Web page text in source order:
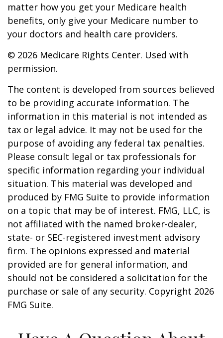
matter how you get your Medicare health
benefits, only give your Medicare number to
your doctors and health care providers.
© 2026 Medicare Rights Center. Used with
permission.
The content is developed from sources believed
to be providing accurate information. The
information in this material is not intended as
tax or legal advice. It may not be used for the
purpose of avoiding any federal tax penalties.
Please consult legal or tax professionals for
specific information regarding your individual
situation. This material was developed and
produced by FMG Suite to provide information
on a topic that may be of interest. FMG, LLC, is
not affiliated with the named broker-dealer,
state- or SEC-registered investment advisory
firm. The opinions expressed and material
provided are for general information, and
should not be considered a solicitation for the
purchase or sale of any security. Copyright 2026
FMG Suite.